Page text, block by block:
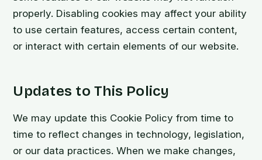
properly. Disabling cookies may affect your ability
to use certain features, access certain content,
or interact with certain elements of our website.
Updates to This Policy
We may update this Cookie Policy from time to
time to reflect changes in technology, legislation,
or our data practices. When we make changes,